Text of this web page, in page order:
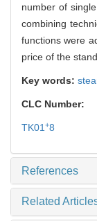
number of
combining
functions were
price of the
Key words:
CLC Number:
TK01 +8
References
Related